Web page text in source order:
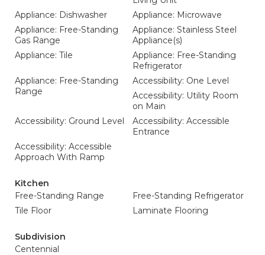
Appliance: Dishwasher
Appliance: Microwave
Appliance: Free-Standing
Gas Range
Appliance: Stainless Steel
Appliance(s)
Appliance: Tile
Appliance: Free-Standing
Refrigerator
Appliance: Free-Standing
Range
Accessibility: One Level
Accessibility: Utility Room
on Main
Accessibility: Ground Level
Accessibility: Accessible
Entrance
Accessibility: Accessible
Approach With Ramp
Kitchen
Free-Standing Range
Free-Standing Refrigerator
Tile Floor
Laminate Flooring
Subdivision
Centennial